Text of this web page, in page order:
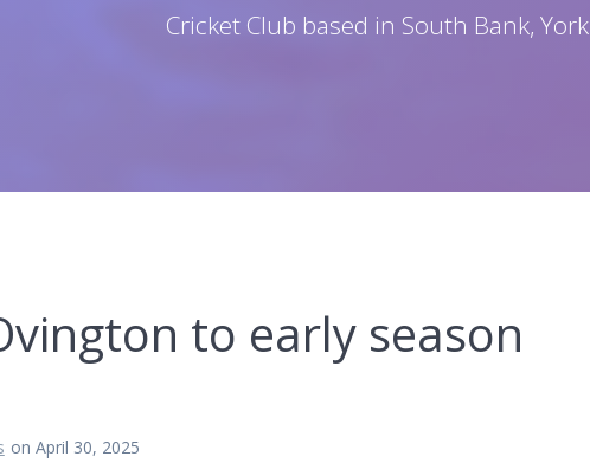
Cricket Club based in South Bank, York
to early season
on April 30, 2025